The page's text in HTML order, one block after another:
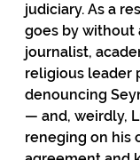
judiciary. As a
goes by without
journalist,
religious leader
denouncing
— and, weirdly,
reneging on his